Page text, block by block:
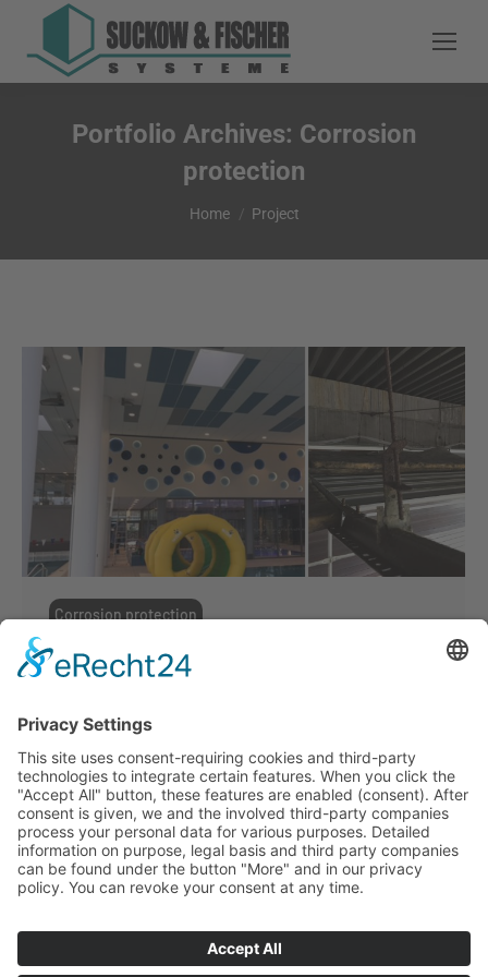
Portfolio Archives: Corrosion
protection
You are here:
Home Project
Corrosion protection
Corrosion protection ,Powder coating
swimming pools Suckow & Fischer has
committed enormous efforts on the
development of high class corrosion
protection. Our in-house surface technology,
including special preparations and
treatments, allows us to exceed the
requirements of the C5-category.